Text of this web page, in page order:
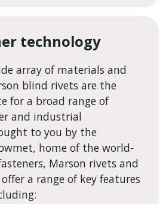
technology
array of materials and
blind rivets are the
for a broad range of
and industrial
to you by the
home of the world-
Marson rivets and
a range of key features